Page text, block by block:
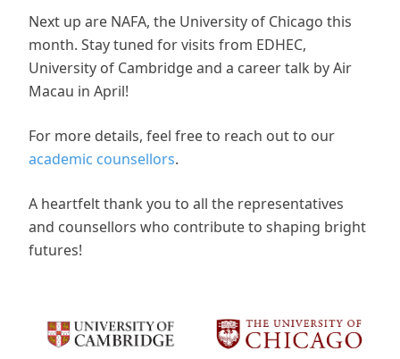
Next up are NAFA, the University of Chicago this
month. Stay tuned for visits from EDHEC,
University of Cambridge and a career talk by Air
Macau in April!
For more details, feel free to reach out to our
academic counsellors.
A heartfelt thank you to all the representatives
and counsellors who contribute to shaping bright
futures!